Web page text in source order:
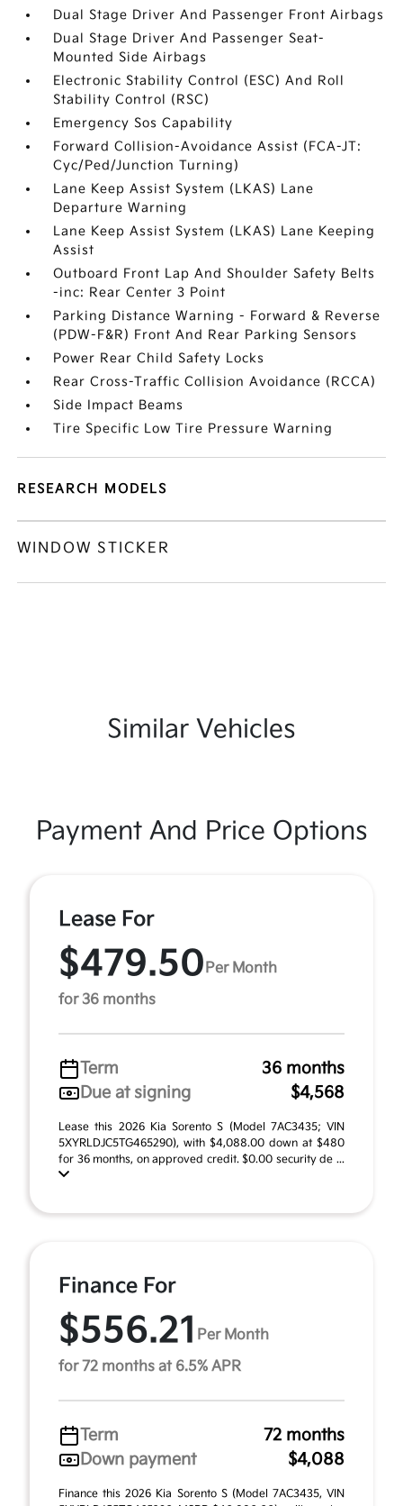
Dual Stage Driver And Passenger Front Airbags
Dual Stage Driver And Passenger Seat-
Mounted Side Airbags
Electronic Stability Control (ESC) And Roll
Stability Control (RSC)
Emergency Sos Capability
Forward Collision-Avoidance Assist (FCA-JT:
Cyc/Ped/Junction Turning)
Lane Keep Assist System (LKAS) Lane
Departure Warning
Lane Keep Assist System (LKAS) Lane Keeping
Assist
Outboard Front Lap And Shoulder Safety Belts
-inc: Rear Center 3 Point
Parking Distance Warning - Forward & Reverse
(PDW-F&R) Front And Rear Parking Sensors
Power Rear Child Safety Locks
Rear Cross-Traffic Collision Avoidance (RCCA)
Side Impact Beams
Tire Specific Low Tire Pressure Warning
RESEARCH MODELS
WINDOW STICKER
Similar Vehicles
Payment And Price Options
Lease For
$479.50 Per Month
for 36 months
Term
36 months
Due at signing
$4,568
Lease this 2026 Kia Sorento S (Model 7AC3435; VIN
5XYRLDJC5TG465290), with $4,088.00 down at $480
for 36 months, on approved credit. $0.00 security de ...
Finance For
$556.21 Per Month
for 72 months at 6.5% APR
Term
72 months
Down payment
$4,088
Finance this 2026 Kia Sorento S (Model 7AC3435, VIN